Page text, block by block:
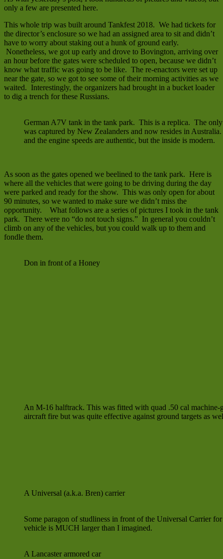
only a few are presented here.
This whole trip was built around Tankfest 2018. We had tickets for
the director’s enclosure so we had an assigned area to sit and didn’t
have to worry about staking out a hunk of ground early.
Nonetheless, we got up early and drove to Bovington, arriving over
an hour before the gates were scheduled to open, because we didn’t
know what traffic was going to be like. The re-enactors were set up
near the gate, so we got to see some of their morning activities as we
waited. Interestingly, the organizers had brought in a bucket loader
to dig a trench for these Russians.
German A7V tank in the tank park. This is a replica. The
was captured by New Zealanders and now resides in
and the engine speeds are authentic, but the inside is modern.
As soon as the gates opened we beelined to the tank park. Here is
where all the vehicles that were going to be driving during the day
were parked and ready for the show. This was only open for about
90 minutes, so we wanted to make sure we didn’t miss the
opportunity. What follows are a series of pictures I took in the tank
park. There were no “do not touch signs.” In general you couldn’t
climb on any of the vehicles, but you could walk up to them and
fondle them.
Don in front of a Honey
An M-16 halftrack. This was fitted with quad .50 cal machine-
aircraft fire but was quite effective against ground targets as
A Universal (a.k.a. Bren) carrier
Some paragon of studliness in front of the Universal Carrier
vehicle is MUCH larger than I imagined.
A Lancaster armored car